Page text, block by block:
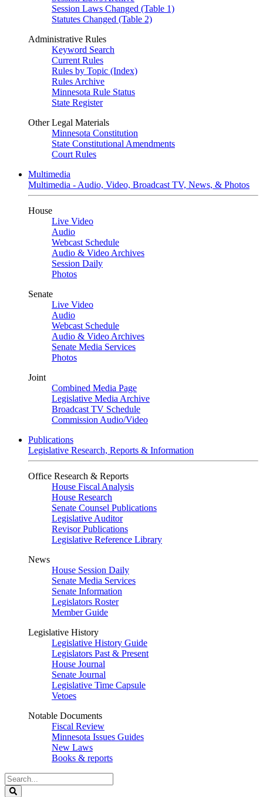
Session Laws Changed (Table 1)
Statutes Changed (Table 2)
Administrative Rules
Keyword Search
Current Rules
Rules by Topic (Index)
Rules Archive
Minnesota Rule Status
State Register
Other Legal Materials
Minnesota Constitution
State Constitutional Amendments
Court Rules
Multimedia
Multimedia - Audio, Video, Broadcast TV, News, & Photos
House
Live Video
Audio
Webcast Schedule
Audio & Video Archives
Session Daily
Photos
Senate
Live Video
Audio
Webcast Schedule
Audio & Video Archives
Senate Media Services
Photos
Joint
Combined Media Page
Legislative Media Archive
Broadcast TV Schedule
Commission Audio/Video
Publications
Legislative Research, Reports & Information
Office Research & Reports
House Fiscal Analysis
House Research
Senate Counsel Publications
Legislative Auditor
Revisor Publications
Legislative Reference Library
News
House Session Daily
Senate Media Services
Senate Information
Legislators Roster
Member Guide
Legislative History
Legislative History Guide
Legislators Past & Present
House Journal
Senate Journal
Legislative Time Capsule
Vetoes
Notable Documents
Fiscal Review
Minnesota Issues Guides
New Laws
Books & reports
Search
Legislature